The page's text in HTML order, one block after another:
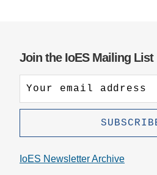
Join the IoES Mailing List
IoES Newsletter Archive